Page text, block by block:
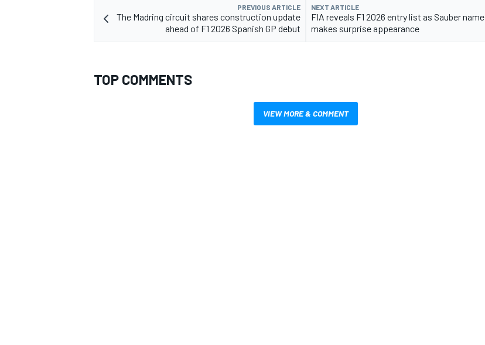
PREVIOUS ARTICLE
The Madring circuit shares construction update
ahead of F1 2026 Spanish GP debut
NEXT ARTICLE
FIA reveals F1 2026 entry list as Sauber name
makes surprise appearance
TOP COMMENTS
VIEW MORE & COMMENT